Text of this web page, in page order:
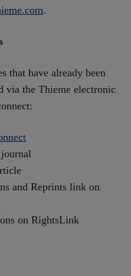
.
that have already been
via the Thieme electronic
and Reprints link on
on RightsLink